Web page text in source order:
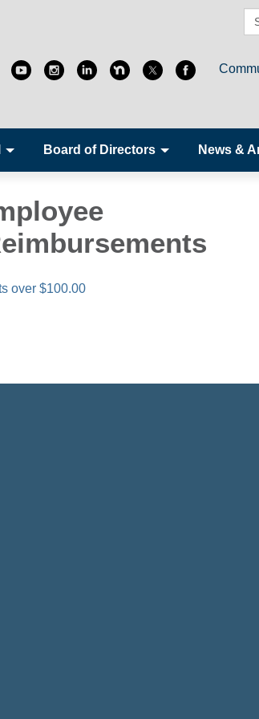
Board of Directors News &
over $100.00